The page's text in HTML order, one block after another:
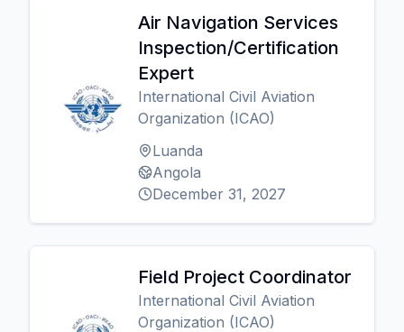
Air Navigation Services
Inspection/Certification
Expert
International Civil Aviation
Organization (ICAO)
Luanda
Angola
December 31, 2027
Field Project Coordinator
International Civil Aviation
Organization (ICAO)